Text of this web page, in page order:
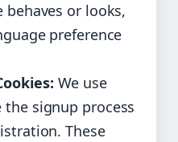
behaves or looks,
preference
We use
signup process
These